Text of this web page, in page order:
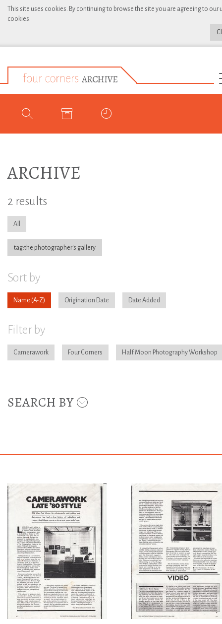
This site uses cookies. By continuing to browse the site you are agreeing to our
cookies.
ARCHIVE
2 results
All
tag:the photographer's gallery
Sort by
Name Origination Date Date Added
Filter by
Camerawork Four Corners Half Moon Photography Workshop
SEARCH BY